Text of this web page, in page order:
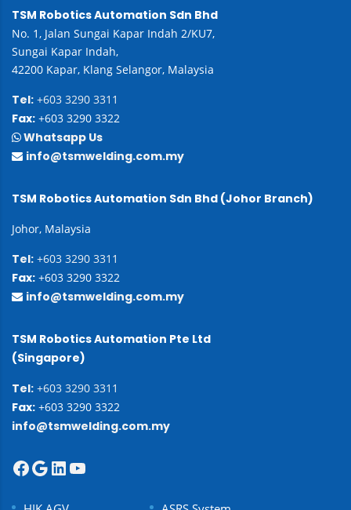
TSM Robotics Automation Sdn Bhd
No. 1, Jalan Sungai Kapar Indah 2/KU7,
Sungai Kapar Indah,
42200 Kapar, Klang Selangor, Malaysia
Tel: +603 3290 3311
Fax: +603 3290 3322
Whatsapp Us
info@tsmwelding.com.my
TSM Robotics Automation Sdn Bhd (Johor Branch)
Johor, Malaysia
Tel: +603 3290 3311
Fax: +603 3290 3322
info@tsmwelding.com.my
TSM Robotics Automation Pte Ltd
(Singapore)
Tel: +603 3290 3311
Fax: +603 3290 3322
info@tsmwelding.com.my